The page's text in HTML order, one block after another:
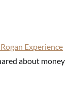
Rogan Experience
about money